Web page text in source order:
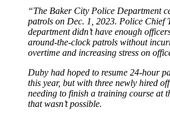
“The Baker City Police Department
patrols on Dec. 1, 2023. Police Chief
department didn’t have enough
around-the-clock patrols without
overtime and increasing stress on
Duby had hoped to resume 24-hour
this year, but with three newly hired
needing to finish a training course at
that wasn’t possible.